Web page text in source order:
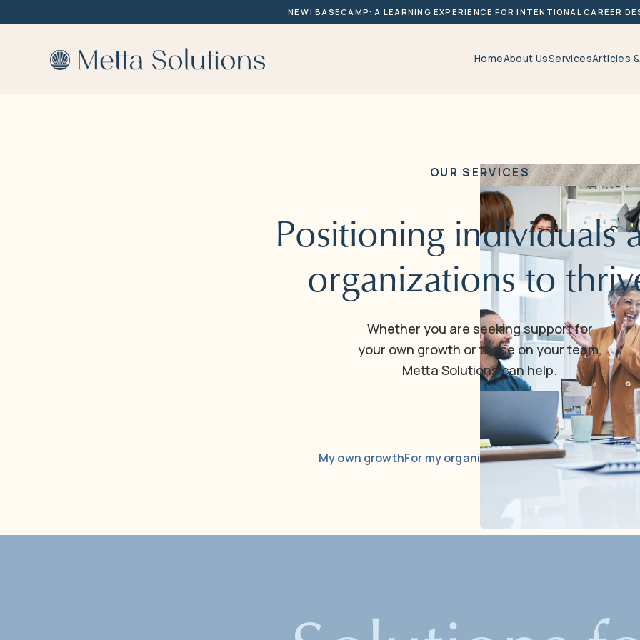
NEW! BASECAMP: A LEARNING EXPERIENCE FOR INTENTIONAL CAREER
HomeAbout UsServicesArticles
OUR SERVICES
Positioning individuals
organizations to
Whether you are seekingsupportfor
your own growth or those on your team,
Metta Solutionscan help.
My own growthFor my organizationCourses &